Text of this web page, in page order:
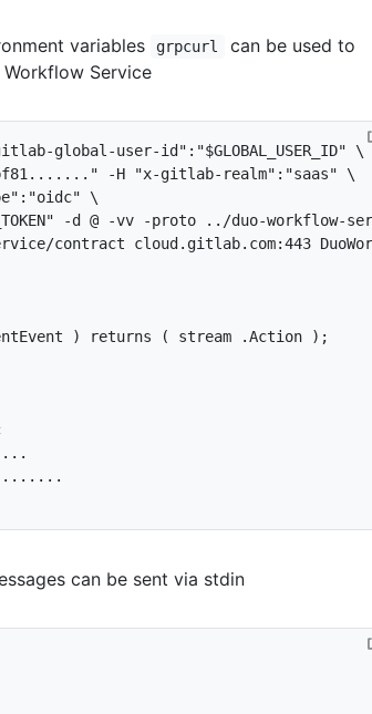
variables grpcurl
can be used to
Service
global-user-id" : "$GLOBAL_USER_ID"
-H "x-gitlab-realm" : "saas"
: "oidc"
"
) returns ( stream .Action ) ;
can be sent via stdin